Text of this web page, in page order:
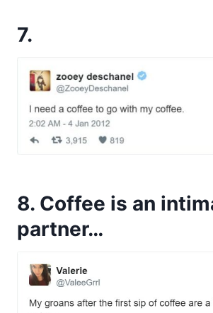
7.
8. Coffee is an
partner…